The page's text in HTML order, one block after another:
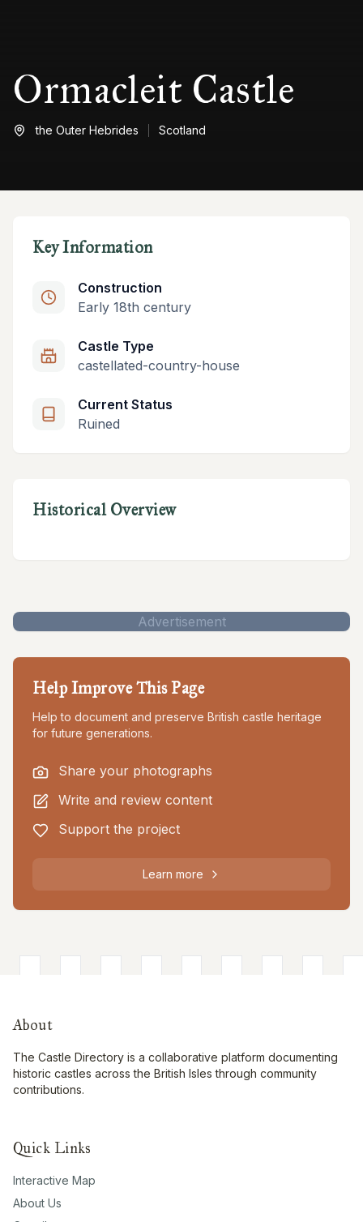
Ormacleit Castle
the Outer Hebrides Scotland
Key Information
Construction
Early 18th century
Castle Type
castellated-country-house
Current Status
Ruined
Historical Overview
Advertisement
Help Improve This Page
Help to document and preserve British castle heritage
for future generations.
Share your photographs
Write and review content
Support the project
Learn more
About
The Castle Directory is a collaborative platform documenting
historic castles across the British Isles through community
contributions.
Quick Links
Interactive Map
About Us